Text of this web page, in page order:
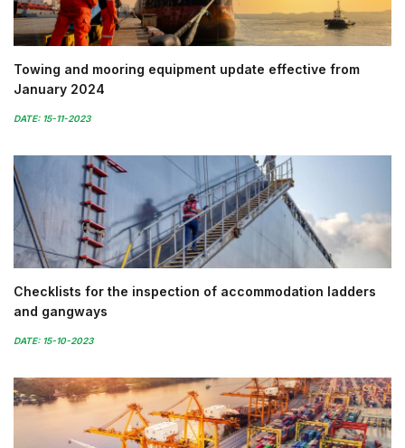
Towing and mooring equipment update effective from
January 2024
DATE: 15-11-2023
Checklists for the inspection of accommodation ladders
and gangways
DATE: 15-10-2023